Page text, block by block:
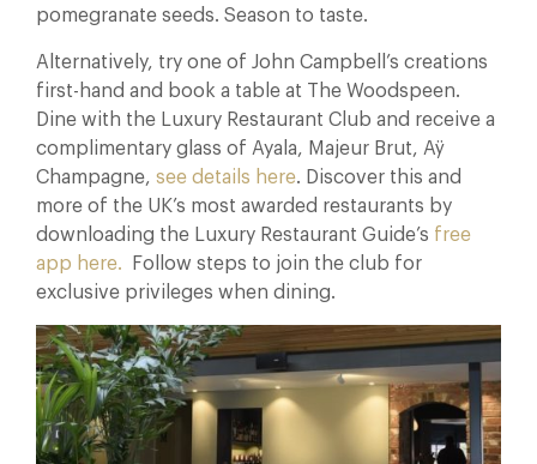
pomegranate seeds. Season to taste.
Alternatively, try one of John Campbell’s creations
first-hand and book a table at The Woodspeen.
Dine with the Luxury Restaurant Club and receive a
complimentary glass of Ayala, Majeur Brut, Aÿ
Champagne, see details here. Discover this and
more of the UK’s most awarded restaurants by
downloading the Luxury Restaurant Guide’s free
app here. Follow steps to join the club for
exclusive privileges when dining.